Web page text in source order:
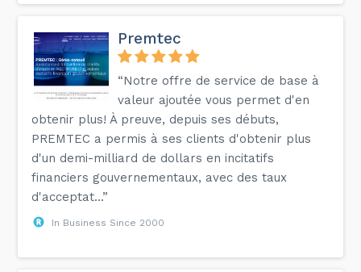
Premtec
“Notre offre de service de base à
valeur ajoutée vous permet d'en
obtenir plus! À preuve, depuis ses débuts,
PREMTEC a permis à ses clients d'obtenir plus
d'un demi-milliard de dollars en incitatifs
financiers gouvernementaux, avec des taux
d'acceptat...”
In Business Since 2000